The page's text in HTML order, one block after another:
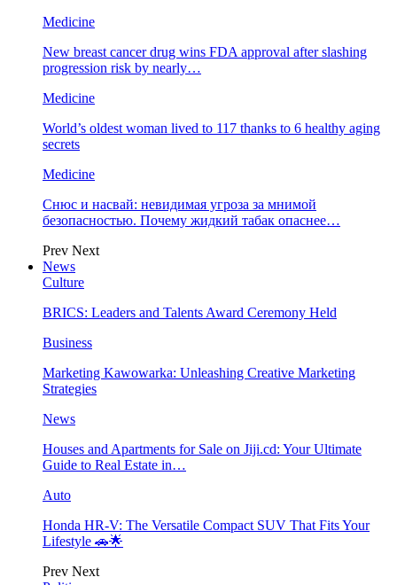
Medicine
New breast cancer drug wins FDA approval after slashing
progression risk by nearly…
Medicine
World’s oldest woman lived to 117 thanks to 6 healthy aging
secrets
Medicine
Снюс и насвай: невидимая угроза за мнимой
безопасностью. Почему жидкий табак опаснее…
Prev Next
News
Culture
BRICS: Leaders and Talents Award Ceremony Held
Business
Marketing Kawowarka: Unleashing Creative Marketing
Strategies
News
Houses and Apartments for Sale on Jiji.cd: Your Ultimate
Guide to Real Estate in…
Auto
Honda HR-V: The Versatile Compact SUV That Fits Your
Lifestyle 🚗🌟
Prev Next